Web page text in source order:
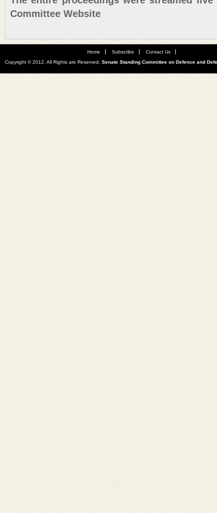
Committee Website
Home Subscribe
Contact Us
Copyright © 2012. All Rights are Reserved. Senate Standing Committee on Defence and